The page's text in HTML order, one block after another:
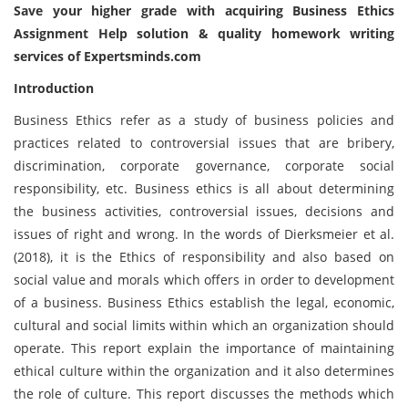
Save your higher grade with acquiring Business Ethics
Assignment Help solution & quality homework writing
services of Expertsminds.com
Introduction
Business Ethics refer as a study of business policies and
practices related to controversial issues that are bribery,
discrimination, corporate governance, corporate social
responsibility, etc. Business ethics is all about determining
the business activities, controversial issues, decisions and
issues of right and wrong. In the words of Dierksmeier et al.
(2018), it is the Ethics of responsibility and also based on
social value and morals which offers in order to development
of a business. Business Ethics establish the legal, economic,
cultural and social limits within which an organization should
operate. This report explain the importance of maintaining
ethical culture within the organization and it also determines
the role of culture. This report discusses the methods which